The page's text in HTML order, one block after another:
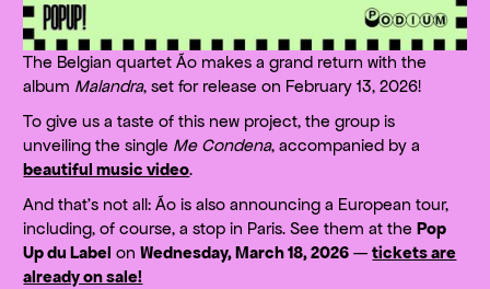
The Belgian quartet Ão makes a grand return with the
album Malandra, set for release on February 13, 2026!
To give us a taste of this new project, the group is
unveiling the single Me Condena, accompanied by a
beautiful music video.
And that’s not all: Ão is also announcing a European tour,
including, of course, a stop in Paris. See them at thePop
Up du Label onWednesday, March 18, 2026 —tickets are
already on sale!